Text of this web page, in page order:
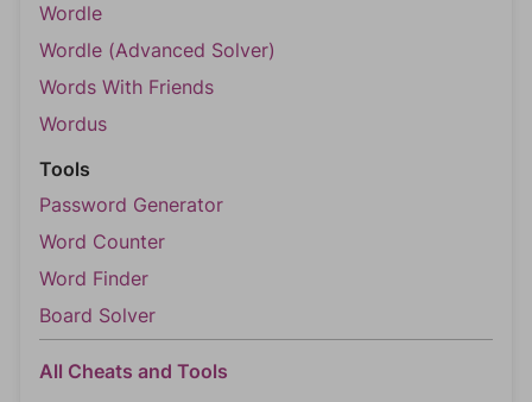
Wordle
Wordle (Advanced Solver)
Words With Friends
Wordus
Tools
Password Generator
Word Counter
Word Finder
Board Solver
All Cheats and Tools